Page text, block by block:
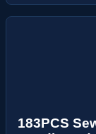
183PCS